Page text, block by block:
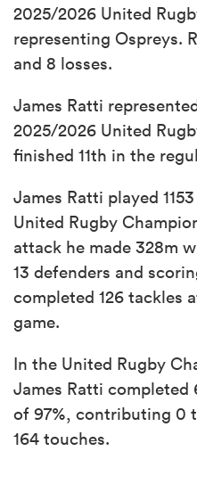
2025/2026 United
representing Ospreys.
and 8 losses.
James Ratti
2025/2026 United
finished 11th in the
James Ratti played
United Rugby
attack he made 328m
13 defenders and
completed 126 tackles
game.
In the United Rugby
James Ratti completed
of 97%, contributing 0
164 touches.